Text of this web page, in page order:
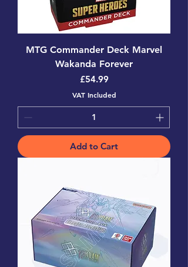
MTG Commander Deck Marvel
Wakanda Forever
Price
£54.99
VAT Included
Add to Cart